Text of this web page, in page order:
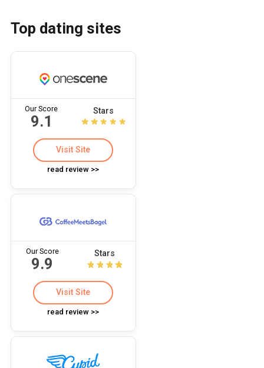
Top dating sites
Our Score
9.1
Stars
Visit Site
read review >>
Our Score
9.9
Stars
Visit Site
read review >>